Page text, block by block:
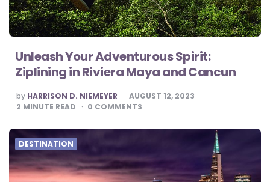
Unleash Your Adventurous Spirit:
Ziplining in Riviera Maya and Cancun
POSTED
BY
by HARRISON D. NIEMEYER
AUGUST 12, 2023
2 MINUTE READ 0 COMMENTS
DESTINATION